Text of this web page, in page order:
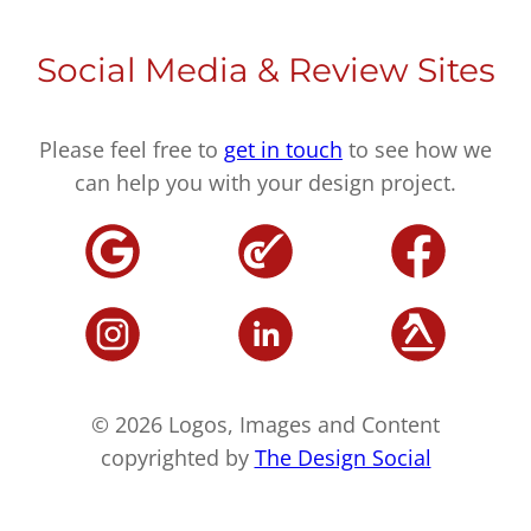
Social Media & Review Sites
Please feel free to get in touch to see how we
can help you with your design project.
© 2026 Logos, Images and Content
copyrighted by The Design Social